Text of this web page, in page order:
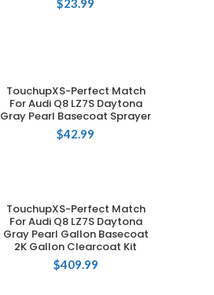
$23.99
ADD TO CART
TouchupXS-Perfect Match
For Audi Q8 LZ7S Daytona
Gray Pearl Basecoat Sprayer
$42.99
ADD TO CART
TouchupXS-Perfect Match
For Audi Q8 LZ7S Daytona
Gray Pearl Gallon Basecoat
2K Gallon Clearcoat Kit
$409.99